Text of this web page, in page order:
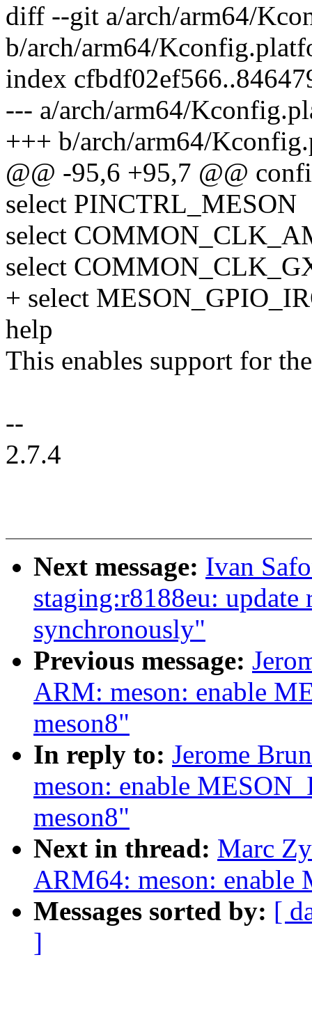
diff --git a/arch/arm64/
b/arch/arm64/
index
--- a/arch/arm64/
+++ b/arch/arm64/
@@ -95,6 +95,7 @@
select PINCTRL_MESON
select
select
+ select
help
This enables support for
--
2.7.4
Next message: Ivan
staging:r8188eu:
synchronously"
Previous message:
ARM: meson: enable
meson8"
In reply to: Jerome
meson: enable
meson8"
Next in thread: Marc
ARM64: meson:
Messages sorted by: [
]